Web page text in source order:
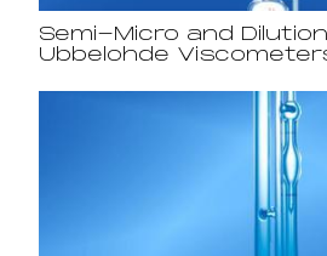
Semi-Micro and
Ubbelohde